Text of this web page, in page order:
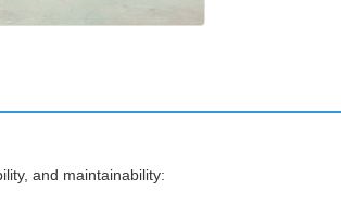
and maintainability: